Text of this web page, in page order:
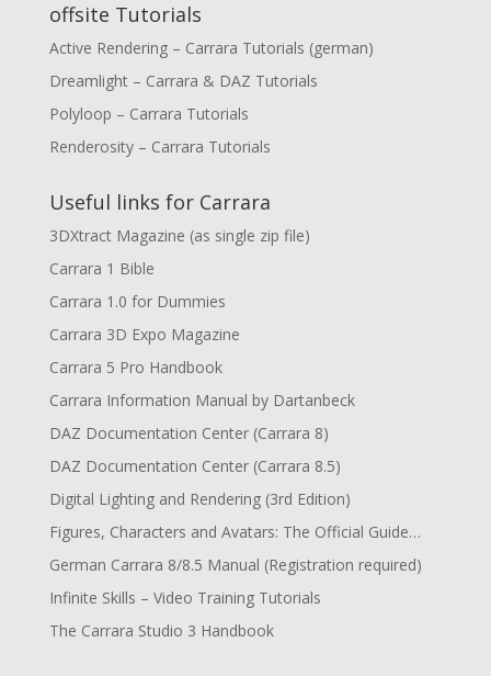
offsite Tutorials
Active Rendering – Carrara Tutorials (german)
Dreamlight – Carrara & DAZ Tutorials
Polyloop – Carrara Tutorials
Renderosity – Carrara Tutorials
Useful links for Carrara
3DXtract Magazine (as single zip file)
Carrara 1 Bible
Carrara 1.0 for Dummies
Carrara 3D Expo Magazine
Carrara 5 Pro Handbook
Carrara Information Manual by Dartanbeck
DAZ Documentation Center (Carrara 8)
DAZ Documentation Center (Carrara 8.5)
Digital Lighting and Rendering (3rd Edition)
Figures, Characters and Avatars: The Official Guide…
German Carrara 8/8.5 Manual (Registration required)
Infinite Skills – Video Training Tutorials
The Carrara Studio 3 Handbook